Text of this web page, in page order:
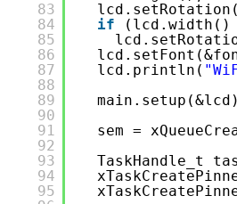
83
84
85
86
87
88
89
90
91
92
93
94
95
if
lcd.println(
sem =
TaskHandle_t